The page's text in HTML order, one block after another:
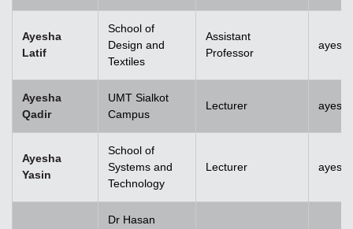
Ayesha
Latif
School of
Design and
Textiles
Assistant
Professor
Ayesha
Qadir
UMT Sialkot
Campus
Lecturer
Ayesha
Yasin
School of
Systems and
Technology
Lecturer
Dr Hasan